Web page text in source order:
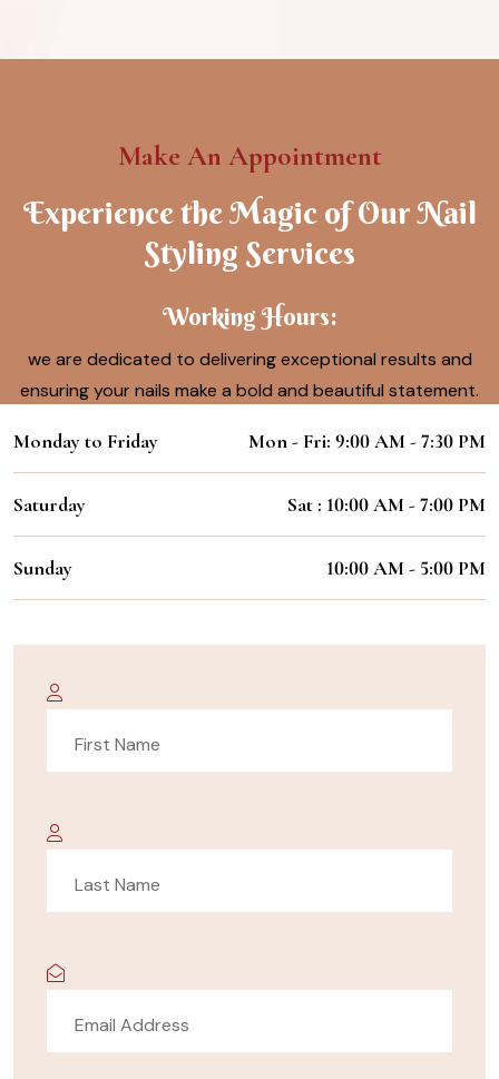
Make An Appointment
Experience the Magic of Our Nail
Styling Services
Working Hours:
we are dedicated to delivering exceptional results and
ensuring your nails make a bold and beautiful statement.
Monday to Friday Mon - Fri: 9:00 AM - 7:30 PM
Saturday Sat : 10:00 AM - 7:00 PM
Sunday 10:00 AM - 5:00 PM